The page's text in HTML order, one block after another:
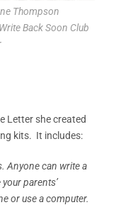
Thompson
Back Soon Club
Letter she created
kits. It includes:
Anyone can write a
parents’
or use a computer.